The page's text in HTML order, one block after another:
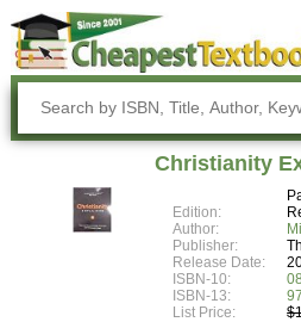
Christianity
Edition:
Author:
Publisher:
Release Date:
ISBN-10:
ISBN-13:
List Price: